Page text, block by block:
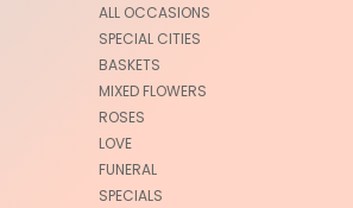
ALL OCCASIONS
SPECIAL CITIES
BASKETS
MIXED FLOWERS
ROSES
LOVE
FUNERAL
SPECIALS